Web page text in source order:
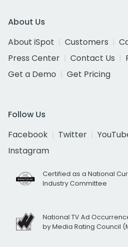
About Us
About iSpot
Customers
Press Center
Contact Us
Get a Demo
Get Pricing
Follow Us
Facebook
Twitter
Instagram
Certified as a National
Industry Committee
National TV Ad
by Media Rating Council